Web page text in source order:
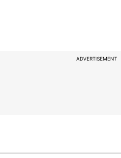
ADVERTISEMENT